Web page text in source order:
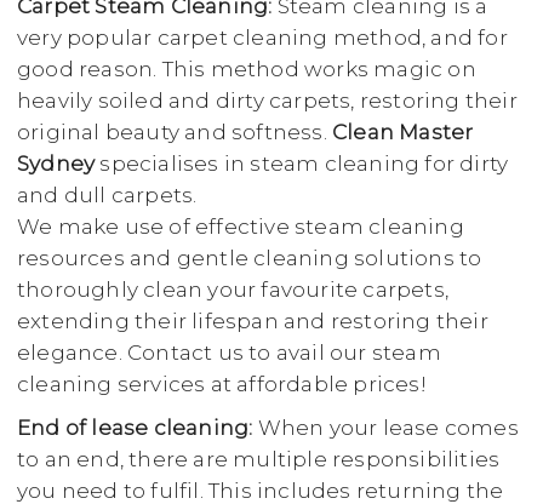
Carpet Steam Cleaning: Steam cleaning is a
very popular carpet cleaning method, and for
good reason. This method works magic on
heavily soiled and dirty carpets, restoring their
original beauty and softness. Clean Master
Sydneyspecialises in steam cleaning for dirty
and dull carpets.
We make use of effective steam cleaning
resources and gentle cleaning solutions to
thoroughly clean your favourite carpets,
extending their lifespan and restoring their
elegance. Contact us to avail our steam
cleaning services at affordable prices!
End of lease cleaning: When your lease comes
to an end, there are multiple responsibilities
you need to fulfil. This includes returning the